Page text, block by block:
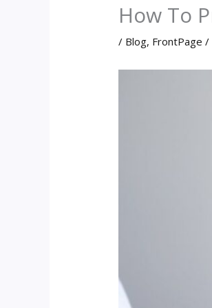
How To
/ Blog, FrontPage /